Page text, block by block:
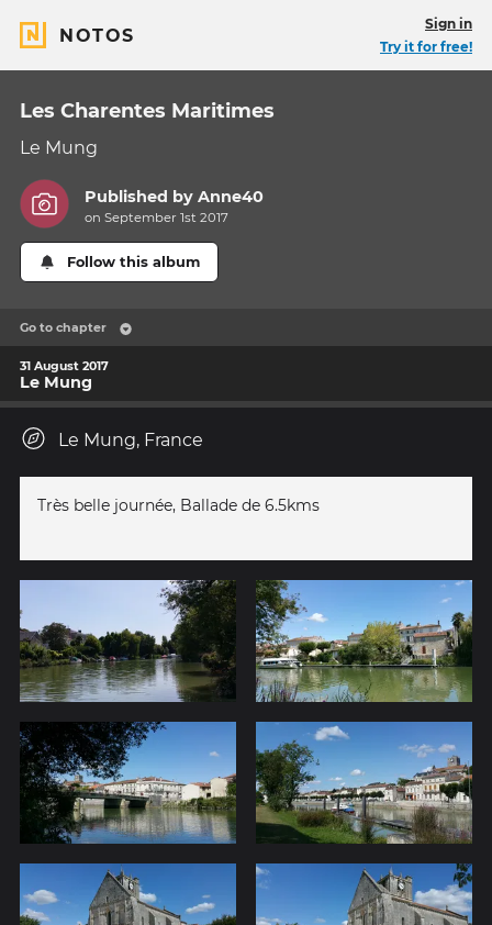
NOTOS
Sign in
Try it for free!
Les Charentes Maritimes
Le Mung
Published byAnne40
on September 1st 2017
Follow this album
Go to chapter
31 August 2017
Le Mung
Le Mung, France
Très belle journée, Ballade de 6.5kms